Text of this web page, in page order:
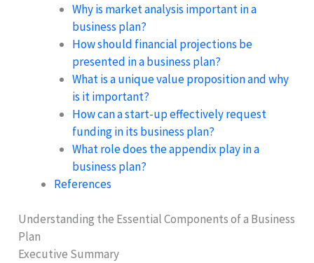
Why is market analysis important in a
business plan?
How should financial projections be
presented in a business plan?
What is a unique value proposition and why
is it important?
How can a start-up effectively request
funding in its business plan?
What role does the appendix play in a
business plan?
References
Understanding the Essential Components of a Business
Plan
Executive Summary